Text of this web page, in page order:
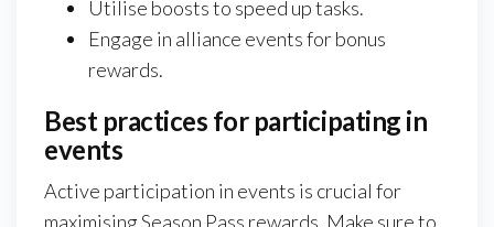
Utilise boosts to speed up tasks.
Engage in alliance events for bonus
rewards.
Best practices for participating in
events
Active participation in events is crucial for
maximising Season Pass rewards. Make sure to